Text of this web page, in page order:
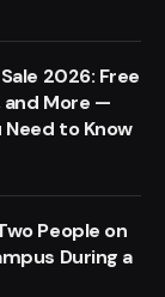
2026: Free
and More —
Need to Know
People on
During a